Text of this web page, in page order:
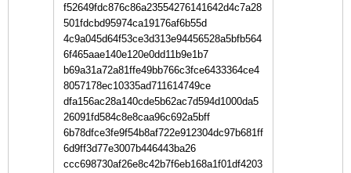
f52649fdc876c86a23554276141642d4c7a28
501fdcbd95974ca19176af6b55d
4c9a045d64f53ce3d313e94456528a5bfb564
6f465aae140e120e0dd11b9e1b7
b69a31a72a81ffe49bb766c3fce6433364ce4
8057178ec10335ad711614749ce
dfa156ac28a140cde5b62ac7d594d1000da5
26091fd584c8e8caa96c692a5bff
6b78dfce3fe9f54b8af722e912304dc97b681ff
6d9ff3d77e3007b446443ba26
ccc698730af26e8c42b7f6eb168a1f01df4203